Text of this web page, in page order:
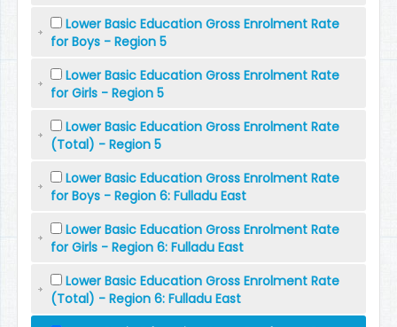
Lower Basic Education Gross Enrolment Rate
for Boys - Region 5
Lower Basic Education Gross Enrolment Rate
for Girls - Region 5
Lower Basic Education Gross Enrolment Rate
(Total) - Region 5
Lower Basic Education Gross Enrolment Rate
for Boys - Region 6: Fulladu East
Lower Basic Education Gross Enrolment Rate
for Girls - Region 6: Fulladu East
Lower Basic Education Gross Enrolment Rate
(Total) - Region 6: Fulladu East